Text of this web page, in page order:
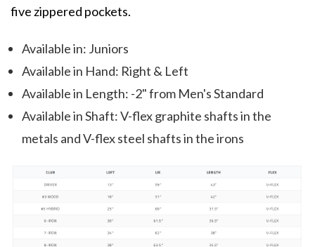
five zippered pockets.
Available in: Juniors
Available in Hand: Right & Left
Available in Length: -2" from Men's Standard
Available in Shaft: V-flex graphite shafts in the
metals and V-flex steel shafts in the irons